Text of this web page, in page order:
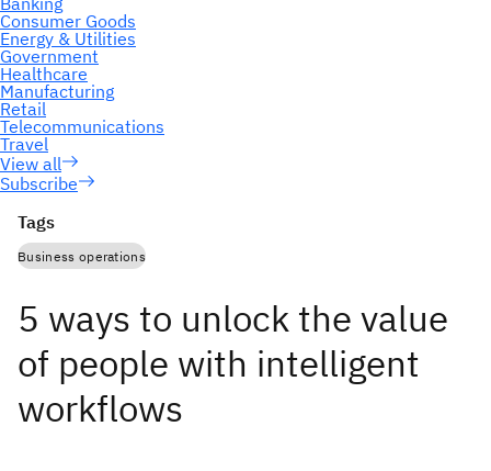
Subscribe
Tags
Business operations
5 ways to unlock the value
of people with intelligent
workflows